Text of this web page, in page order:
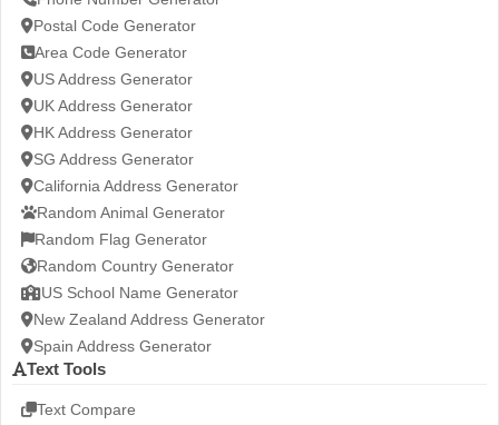
Postal Code Generator
Area Code Generator
US Address Generator
UK Address Generator
HK Address Generator
SG Address Generator
California Address Generator
Random Animal Generator
Random Flag Generator
Random Country Generator
US School Name Generator
New Zealand Address Generator
Spain Address Generator
Text Tools
Text Compare